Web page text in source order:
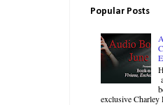
Popular Posts
exclusive